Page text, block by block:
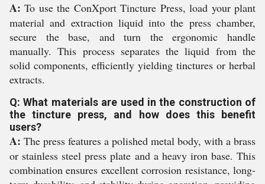
A: To use the ConXport Tincture Press, load your plant
material and extraction liquid into the press chamber,
secure the base, and turn the ergonomic handle
manually. This process separates the liquid from the
solid components, efficiently yielding tinctures or herbal
extracts.
Q: What materials are used in the construction of
the tincture press, and how does this benefit
users?
A: The press features a polished metal body, with a brass
or stainless steel press plate and a heavy iron base. This
combination ensures excellent corrosion resistance, long-